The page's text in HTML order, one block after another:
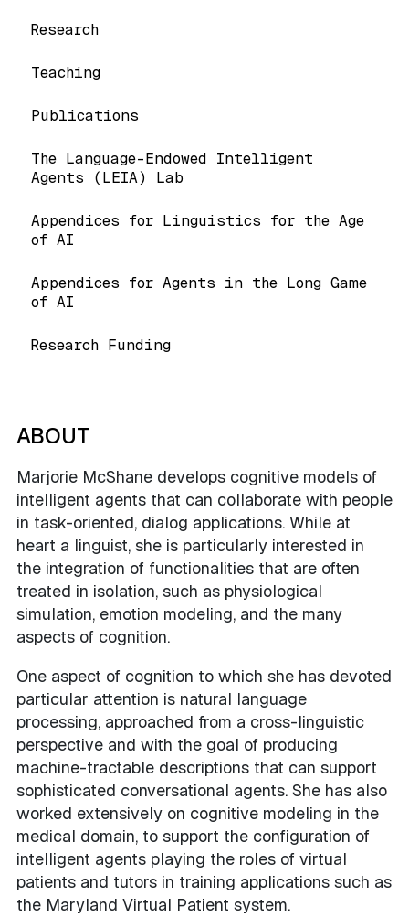
Research
Teaching
Publications
The Language-Endowed Intelligent
Agents (LEIA) Lab
Appendices for Linguistics for the Age
of AI
Appendices for Agents in the Long Game
of AI
Research Funding
ABOUT
Marjorie McShane develops cognitive models of
intelligent agents that can collaborate with people
in task-oriented, dialog applications. While at
heart a linguist, she is particularly interested in
the integration of functionalities that are often
treated in isolation, such as physiological
simulation, emotion modeling, and the many
aspects of cognition.
One aspect of cognition to which she has devoted
particular attention is natural language
processing, approached from a cross-linguistic
perspective and with the goal of producing
machine-tractable descriptions that can support
sophisticated conversational agents. She has also
worked extensively on cognitive modeling in the
medical domain, to support the configuration of
intelligent agents playing the roles of virtual
patients and tutors in training applications such as
the Maryland Virtual Patient system.